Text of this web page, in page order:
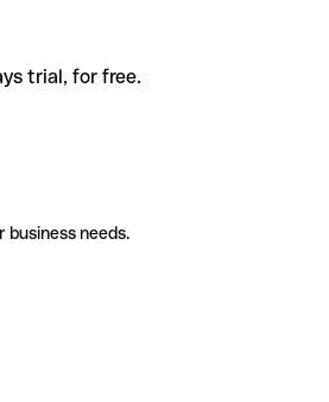
trial, for free.
business needs.